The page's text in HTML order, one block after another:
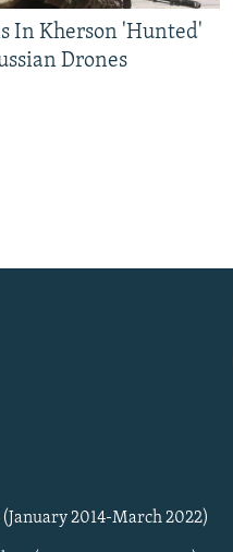
In Kherson 'Hunted'
Drones
2014-March 2022)